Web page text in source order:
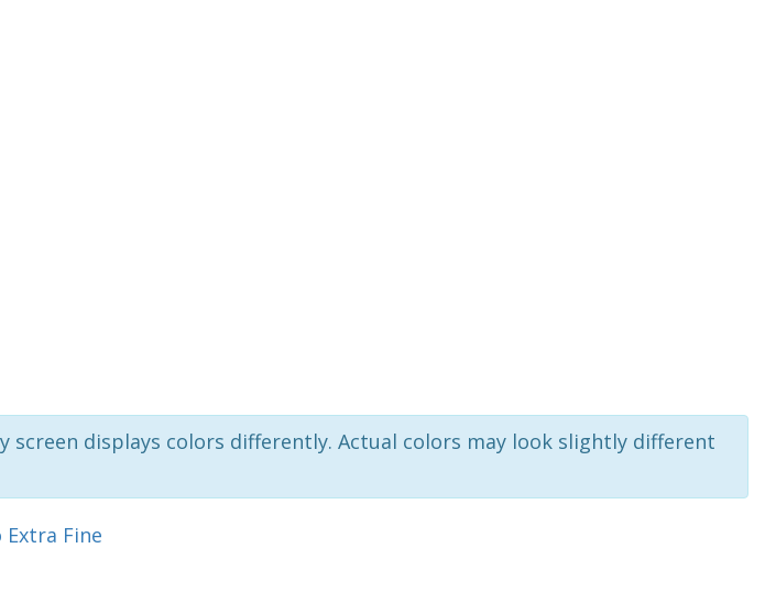
screen displays colors differently. Actual colors may look slightly different
Fine